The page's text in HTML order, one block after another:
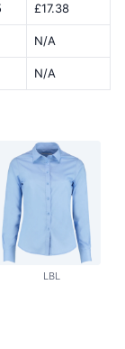
£17.38
N/A
N/A
LBL